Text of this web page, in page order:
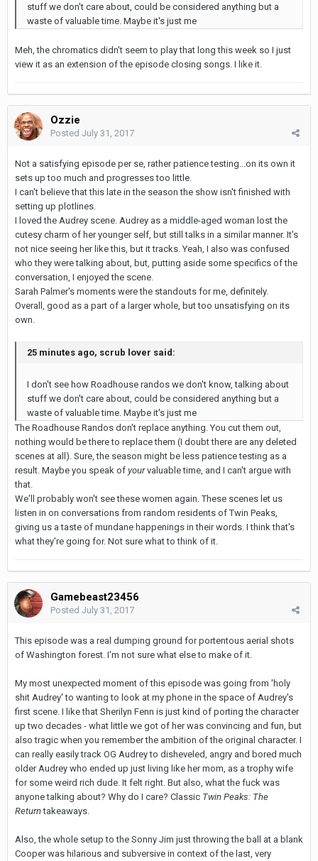
stuff we don't care about, could be considered anything but a
waste of valuable time. Maybe it's just me
Meh, the chromatics didn't seem to play that long this week so I just
view it as an extension of the episode closing songs. I like it.
Ozzie
Posted July 31, 2017
Not a satisfying episode per se, rather patience testing...on its own it
sets up too much and progresses too little.
I can't believe that this late in the season the show isn't finished with
setting up plotlines.
I loved the Audrey scene. Audrey as a middle-aged woman lost the
cutesy charm of her younger self, but still talks in a similar manner. It's
not nice seeing her like this, but it tracks. Yeah, I also was confused
who they were talking about, but, putting aside some specifics of the
conversation, I enjoyed the scene.
Sarah Palmer's moments were the standouts for me, definitely.
Overall, good as a part of a larger whole, but too unsatisfying on its
own.
25 minutes ago, scrub lover said:
I don't see how Roadhouse randos we don't know, talking about
stuff we don't care about, could be considered anything but a
waste of valuable time. Maybe it's just me
The Roadhouse Randos don't replace anything. You cut them out,
nothing would be there to replace them (I doubt there are any deleted
scenes at all). Sure, the season might be less patience testing as a
result. Maybe you speak of yourvaluable time, and I can't argue with
that.
We'll probably won't see these women again. These scenes let us
listen in on conversations from random residents of Twin Peaks,
giving us a taste of mundane happenings in their words. I think that's
what they're going for. Not sure what to think of it.
Gamebeast23456
Posted July 31, 2017
This episode was a real dumping ground for portentous aerial shots
of Washington forest. I'm not sure what else to make of it.
My most unexpected moment of this episode was going from 'holy
shit Audrey' to wanting to look at my phone in the space of Audrey's
first scene. I like that Sherilyn Fenn is just kind of porting the character
up two decades - what little we got of her was convincing and fun, but
also tragic when you remember the ambition of the original character. I
can really easily track OG Audrey to disheveled, angry and bored much
older Audrey who ended up just living like her mom, as a trophy wife
for some weird rich dude. It felt right. But also, what the fuck was
anyone talking about? Why do I care? Classic Twin Peaks: The
Returntakeaways.
Also, the whole setup to the Sonny Jim just throwing the ball at a blank
Cooper was hilarious and subversive in context of the last, very